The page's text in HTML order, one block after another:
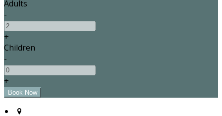
Adults
-
+
Children
-
+